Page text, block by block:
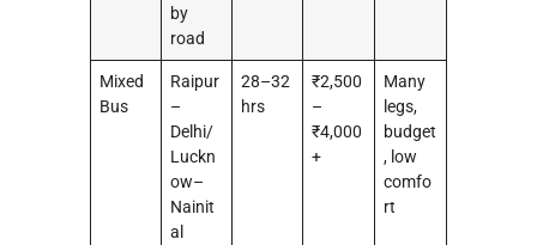
by
road
Mixed
Bus
Raipur
–
Delhi/
Luckn
ow–
Nainit
al
28–32
hrs
₹2,500
–
₹4,000
+
Many
legs,
budget
, low
comfo
rt